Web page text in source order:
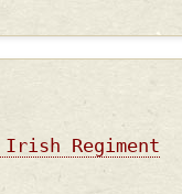
Irish Regiment